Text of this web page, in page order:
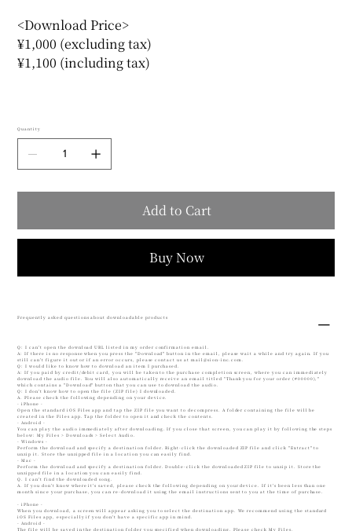
<Download Price>
¥1,000 (excluding tax)
¥1,100 (including tax)
Quantity
Add to Cart
Buy Now
Frequently asked questions about downloadable products
Q: I can't open the download URL listed in my order confirmation email.
A: If there is no response when you press the "Download" button in the email, please wait a while and try again. If you
still can't figure it out or if an error occurs, please contact us at mail@sion-inc.com
Q: I would like to know how to download an item I purchased.
A: If you paid by credit/debit card, you will be taken to the purchase completion screen, where you can immediately
download the audio file. You will also automatically receive an email titled "Thank you for your order (#00000),"
which contains a "Download" button that you can use to download the audio.
Q: I don't know how to open the file (ZIP file) I downloaded.
A. Please check the following depending on your device.
- iPhone -
Open the standard iOS Files app and tap the ZIP file you want to decompress. A folder containing the file will be
created in the Files app. Tap the folder to open it and check the contents.
- Android -
You can play the audio immediately after downloading. If you close that screen, you can play it by following the steps
below: My Files > Downloads > Select Audio.
- Windows -
Perform the download and specify a destination folder. Right-click the downloaded ZIP file and click "Extract" to
unzip it. Store the unzipped file in a location you can easily find.
- Mac -
Perform the download and specify a destination folder. Double-click the downloaded ZIP file to unzip it. Store the
unzipped file in a location you can easily find.
Q. I can't find the downloaded song.
A. If you don't know where it's saved, please check the following depending on your device. If it's been less than one
month since your purchase, you can re-download it using the email instructions sent to you at the time of purchase.
- iPhone -
When you download, a screen will appear asking you to select the destination app. We recommend using the standard
iOS Files app, especially if you don't have a specific app in mind.
- Android -
The file will be saved in the destination folder you specified when downloading. Please check My Files.